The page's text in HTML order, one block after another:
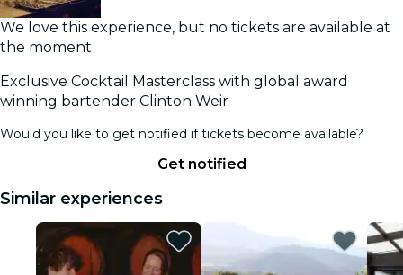
We love this experience, but no tickets are available at
the moment
Exclusive Cocktail Masterclass with global award
winning bartender Clinton Weir
Would you like to get notified if tickets become available?
Get notified
Similar experiences